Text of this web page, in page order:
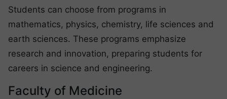
Students can choose from programs in
mathematics, physics, chemistry, life sciences and
earth sciences. These programs emphasize
research and innovation, preparing students for
careers in science and engineering.
Faculty of Medicine